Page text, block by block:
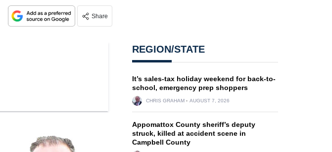
Share
REGION/STATE
It’s sales-tax holiday weekend for back-to-
school, emergency prep shoppers
CHRIS GRAHAM AUGUST 7, 2026
Appomattox County sheriff’s deputy
struck, killed at accident scene in
Campbell County